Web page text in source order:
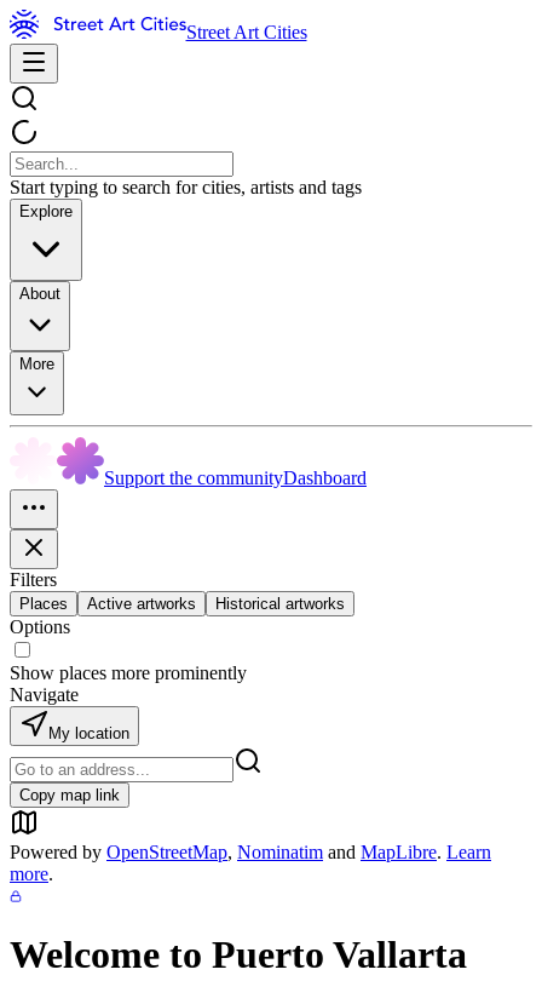
Street Art Cities
Start typing to search for cities, artists and tags
Explore
About
More
Support the communityDashboard
Filters
Places Active artworks Historical artworks
Options
Show places more prominently
Navigate
My location
Copy map link
Powered by OpenStreetMap, Nominatim and MapLibre. Learn
more.
Welcome to Puerto Vallarta